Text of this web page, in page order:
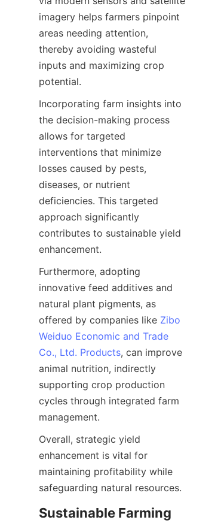
imagery helps farmers pinpoint
areas needing attention,
thereby avoiding wasteful
inputs and maximizing crop
Incorporating farm insights into
the decision-making process
allows for targeted
interventions that minimize
losses caused by pests,
diseases, or nutrient
deficiencies. This targeted
approach significantly
contributes to sustainable yield
Furthermore, adopting
innovative feed additives and
natural plant pigments, as
offered by companies like Zibo
Weiduo Economic and Trade
Co., Ltd. Products, can improve
animal nutrition, indirectly
supporting crop production
cycles through integrated farm
Overall, strategic yield
enhancement is vital for
maintaining profitability while
Sustainable Farming